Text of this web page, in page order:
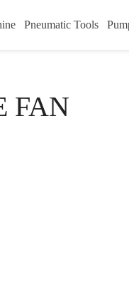
Pneumatic Tools
FAN